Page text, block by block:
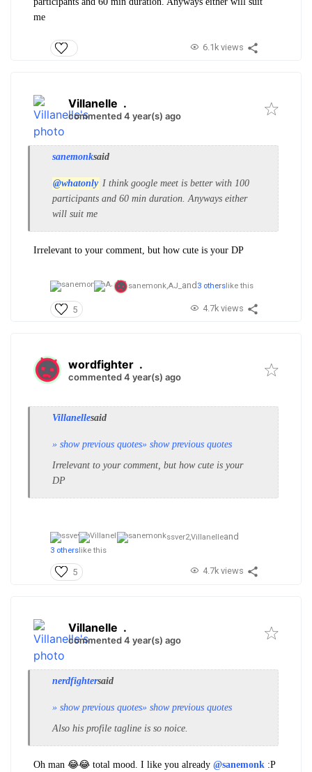
me
6.1k views
Villanelle .
commented 4 year(s) ago
sanemonksaid
@whatonly I think google meet is better with 100
participants and 60 min duration. Anyways either
will suit me
Irrelevant to your comment, but how cute is your DP
sanemonk,AJ_ and 3 others like this
5 4.7k views
wordfighter .
commented 4 year(s) ago
Villanellesaid
» show previous quotes» show previous quotes
Irrelevant to your comment, but how cute is your
DP
ssver2,Villanelleand
3 others like this
5 4.7k views
Villanelle .
commented 4 year(s) ago
nerdfightersaid
» show previous quotes» show previous quotes
Also his profile tagline is so noice.
Oh man 😂😂 total mood. I like you already @sanemonk :P